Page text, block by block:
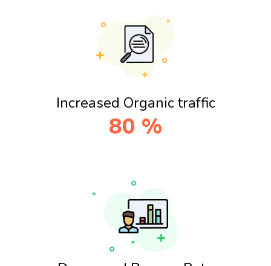
Increased Organic traffic
80 %